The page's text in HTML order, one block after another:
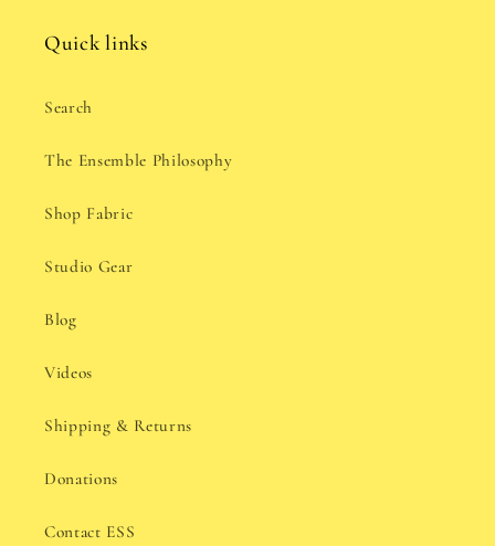
Quick links
Search
The Ensemble Philosophy
Shop Fabric
Studio Gear
Blog
Videos
Shipping & Returns
Donations
Contact ESS